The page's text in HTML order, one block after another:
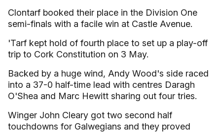
Clontarf booked their place in the Division One
semi-finals with a facile win at Castle Avenue.
'Tarf kept hold of fourth place to set up a play-off
trip to Cork Constitution on 3 May.
Backed by a huge wind, Andy Wood's side raced
into a 37-0 half-time lead with centres Daragh
O'Shea and Marc Hewitt sharing out four tries.
Winger John Cleary got two second half
touchdowns for Galwegians and they proved